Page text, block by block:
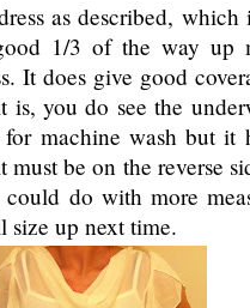
as described,
1/3 of the way up
It does give good
you do see the
for machine wash but it
be on the reverse
do with more
size up next time.